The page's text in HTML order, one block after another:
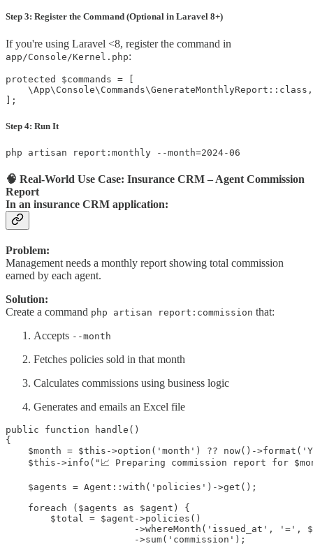
Step 3: Register the Command (Optional in Laravel 8+)
If you're using Laravel <8, register the command in
app/Console/Kernel.php:
protected $commands = [
    \App\Console\Commands\GenerateMonthlyReport::class,
];
Step 4: Run It
php artisan report:monthly --month=2024-06
🧠 Real-World Use Case: Insurance CRM – Agent Commission
Report
In an insurance CRM application:
Problem:
Management needs a monthly report showing total commission
earned by each agent.
Solution:
Create a command php artisan report:commission that:
Accepts --month
Fetches policies sold in that month
Calculates commissions using business logic
Generates and emails an Excel file
public function handle()
{
$month = $this->option('month') ?? now()-
$this->info("📈 Preparing commission report for
    $agents = Agent::with('policies')->get();
    foreach ($agents as $agent) {
        $total = $agent->policies()
->whereMonth('issued_at', '=',
                       ->sum('commission');